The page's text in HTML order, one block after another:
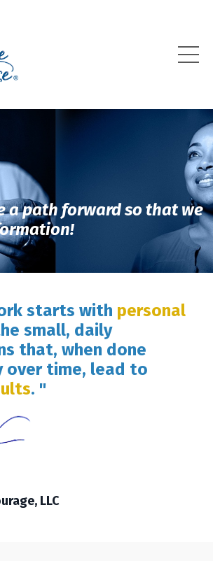
a path forward so that we
starts with personal
small, daily
that, when done
over time, lead to
. "
LLC